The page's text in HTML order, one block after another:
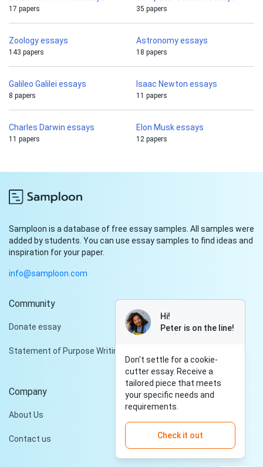
17 papers 35 papers
Zoology essays
143 papers
Astronomy essays
18 papers
Galileo Galilei essays
8 papers
Isaac Newton essays
11 papers
Charles Darwin essays
11 papers
Elon Musk essays
12 papers
Samploon is a database of free essay samples. All samples were
added by students. You can use essay samples to find ideas and
inspiration for your paper.
info@samploon.com
Community
Donate essay
Statement of Purpose Writing Services
Company
About Us
Contact us
Hi!
Peter is on the line!
Don't settle for a cookie-
cutter essay. Receive a
tailored piece that meets
your specific needs and
requirements.
Check it out